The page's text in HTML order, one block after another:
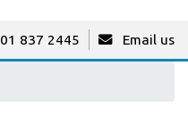
01 837 2445 Email us